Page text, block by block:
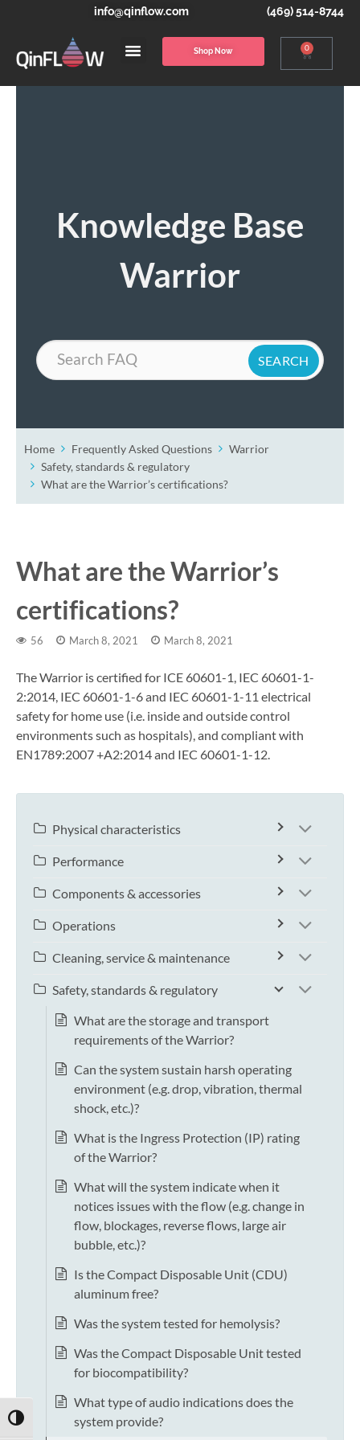
TOGGLE HIGH CONTRAST
info@qinflow.com (469) 514-8744
Shop Now 0
Knowledge Base
Warrior
Search
Home Frequently Asked Questions
Warrior
Safety, standards & regulatory
What are the Warrior’s certifications?
What are the Warrior’s
certifications?
56 March 8, 2021 March 8, 2021
The Warrior is certified for ICE 60601-1, IEC 60601-1-
2:2014, IEC 60601-1-6 and IEC 60601-1-11 electrical
safety for home use (i.e. inside and outside control
environments such as hospitals), and compliant with
EN1789:2007 +A2:2014 and IEC 60601-1-12.
Physical characteristics
Performance
Components & accessories
Operations
Cleaning, service & maintenance
Safety, standards & regulatory
What are the storage and transport
requirements of the Warrior?
Can the system sustain harsh operating
environment (e.g. drop, vibration, thermal
shock, etc.)?
What is the Ingress Protection (IP) rating
of the Warrior?
What will the system indicate when it
notices issues with the flow (e.g. change in
flow, blockages, reverse flows, large air
bubble, etc.)?
Is the Compact Disposable Unit (CDU)
aluminum free?
Was the system tested for hemolysis?
Was the Compact Disposable Unit tested
for biocompatibility?
What type of audio indications does the
system provide?